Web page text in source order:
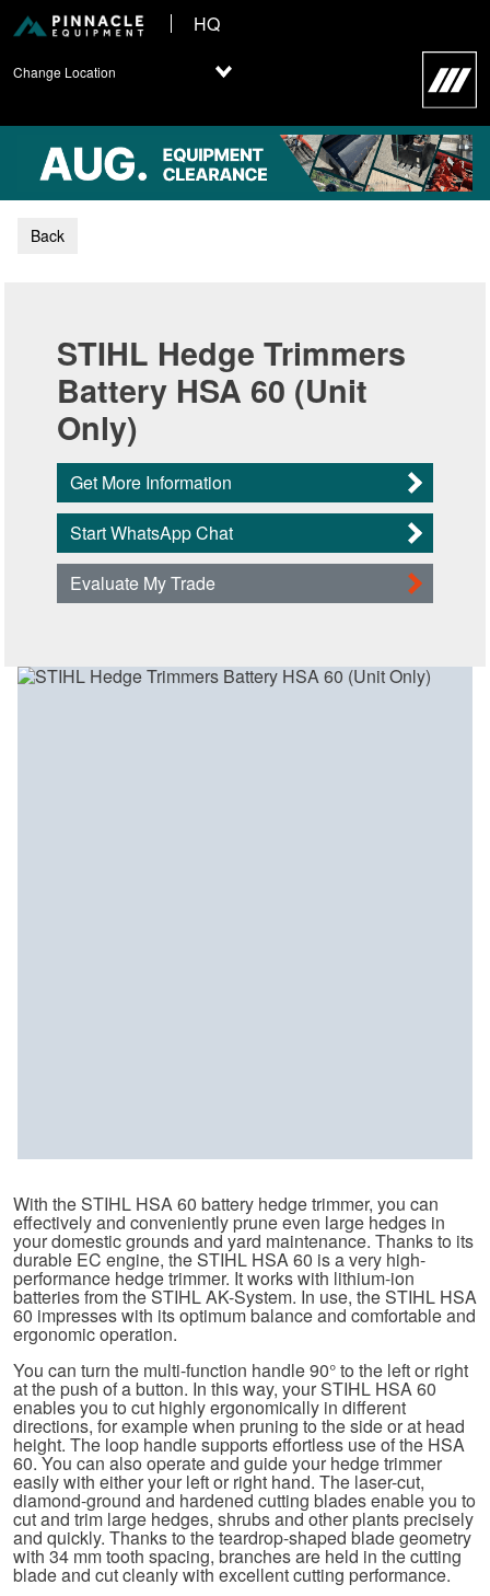
HQ
Change Location
Back
STIHL Hedge Trimmers
Battery HSA 60 (Unit
Only)
Get More Information
Start WhatsApp Chat
Evaluate My Trade
With the STIHL HSA 60 battery hedge trimmer, you can
effectively and conveniently prune even large hedges in
your domestic grounds and yard maintenance. Thanks to its
durable EC engine, the STIHL HSA 60 is a very high-
performance hedge trimmer. It works with lithium-ion
batteries from the STIHL AK-System. In use, the STIHL HSA
60 impresses with its optimum balance and comfortable and
ergonomic operation.
You can turn the multi-function handle 90° to the left or right
at the push of a button. In this way, your STIHL HSA 60
enables you to cut highly ergonomically in different
directions, for example when pruning to the side or at head
height. The loop handle supports effortless use of the HSA
60. You can also operate and guide your hedge trimmer
easily with either your left or right hand. The laser-cut,
diamond-ground and hardened cutting blades enable you to
cut and trim large hedges, shrubs and other plants precisely
and quickly. Thanks to the teardrop-shaped blade geometry
with 34 mm tooth spacing, branches are held in the cutting
blade and cut cleanly with excellent cutting performance.